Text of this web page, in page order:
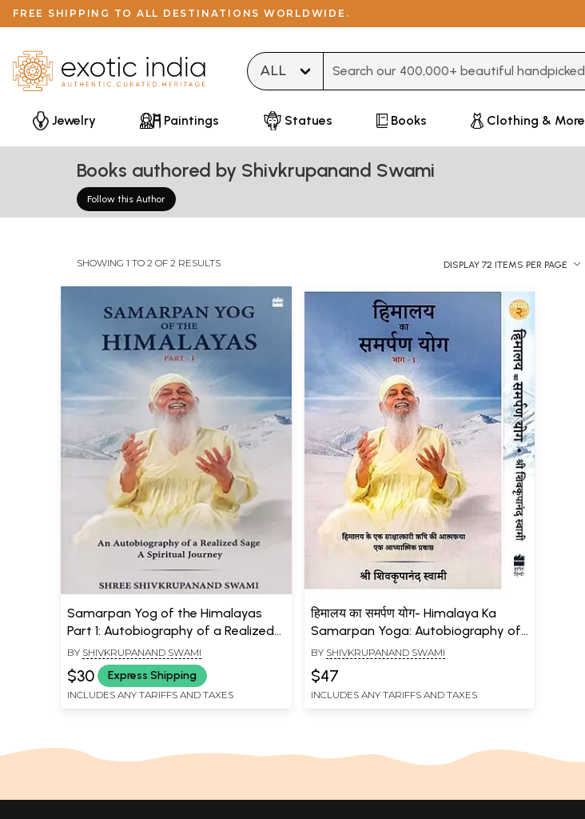
FREE SHIPPING TO ALL DESTINATIONS WORLDWIDE.
Jewelry Paintings Statues Books Clothing & More
Books authored by Shivkrupanand Swami
Follow this Author
SHOWING 1 TO 2 OF 2 RESULTS DISPLAY 72 ITEMS PER PAGE
Samarpan Yog of the Himalayas
Part 1: Autobiography of a Realized
Sage - A Spiritual Journey
BY SHIVKRUPANAND SWAMI
$30 Express Shipping
INCLUDES ANY TARIFFS AND TAXES
हिमालय का समर्पण योग- Himalaya Ka
Samarpan Yoga: Autobiography of
a Realized Sage of the Himalayas a
Spiritual Journey (Set of 2 Volumes)
BY SHIVKRUPANAND SWAMI
$47
INCLUDES ANY TARIFFS AND TAXES